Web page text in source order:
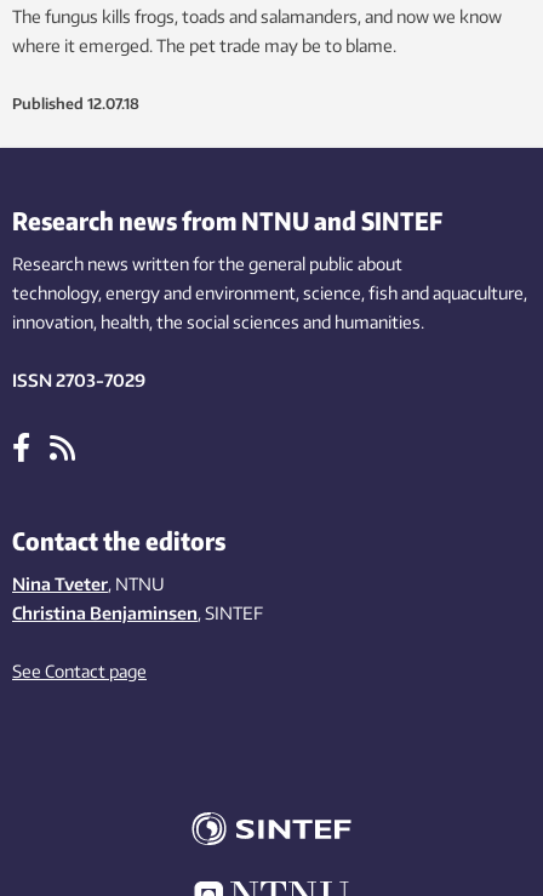
The fungus kills frogs, toads and salamanders, and now we know
where it emerged. The pet trade may be to blame.
Published 12.07.18
Research news from NTNU and SINTEF
Research news written for the general public about
technology,energy and environment,science,fishand aquaculture,
innovation, health, the socialsciences and humanities.
ISSN 2703-7029
Contact the editors
Nina Tveter, NTNU
Christina Benjaminsen, SINTEF
See Contact page